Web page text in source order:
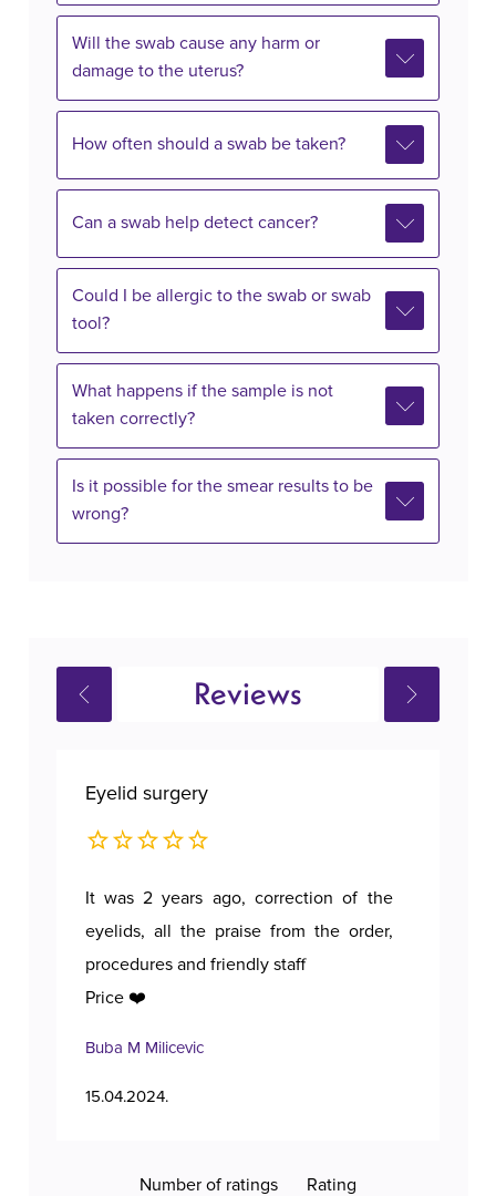
Will the swab cause any harm or
damage to the uterus?
How often should a swab be taken?
Can a swab help detect cancer?
Could I be allergic to the swab or swab
tool?
What happens if the sample is not
taken correctly?
Is it possible for the smear results to be
wrong?
Eyelid surgery
It was 2 years ago, correction of the
eyelids, all the praise from the order,
procedures and friendly staff
Price ❤️
Buba M Milicevic
15.04.2024.
Number of ratings Rating
Reviews